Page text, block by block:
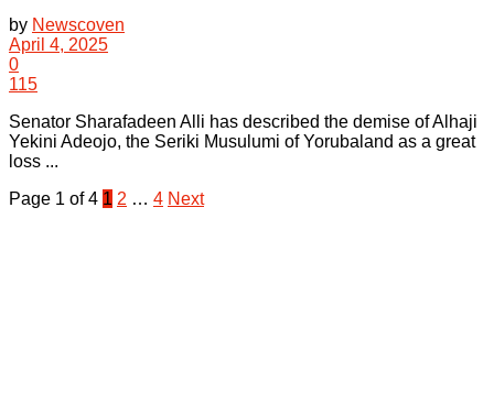
by Newscoven
April 4, 2025
0
115
Senator Sharafadeen Alli has described the demise of Alhaji
Yekini Adeojo, the Seriki Musulumi of Yorubaland as a great
loss ...
Page 1 of 4 1 2 … 4 Next